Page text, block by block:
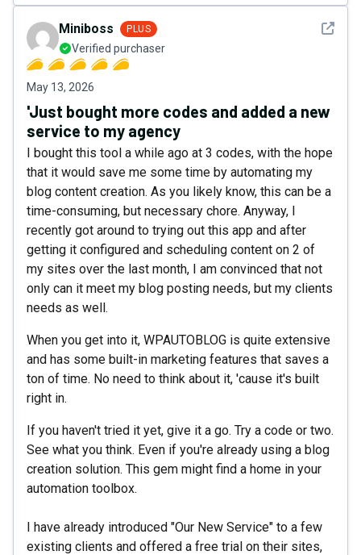
See
Miniboss PLUS
Verified purchaser
May 13, 2026
'Just bought more codes and added a new
service to my agency
I bought this tool a while ago at 3 codes, with the hope
that it would save me some time by automating my
blog content creation. As you likely know, this can be a
time-consuming, but necessary chore. Anyway, I
recently got around to trying out this app and after
getting it configured and scheduling content on 2 of
my sites over the last month, I am convinced that not
only can it meet my blog posting needs, but my clients
needs as well.
When you get into it, WPAUTOBLOG is quite extensive
and has some built-in marketing features that saves a
ton of time. No need to think about it, 'cause it's built
right in.
If you haven't tried it yet, give it a go. Try a code or two.
See what you think. Even if you're already using a blog
creation solution. This gem might find a home in your
automation toolbox.
I have already introduced "Our New Service" to a few
existing clients and offered a free trial on their sites,